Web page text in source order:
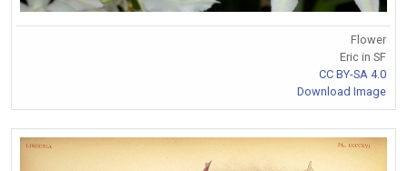
Flower
Eric in SF
CC BY-SA 4.0
Download Image